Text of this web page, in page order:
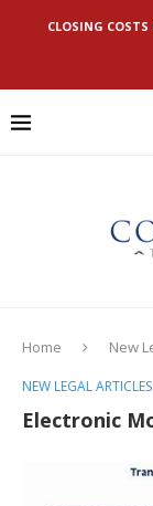
CLOSING
Home New
NEW LEGAL ARTICLES
Electronic